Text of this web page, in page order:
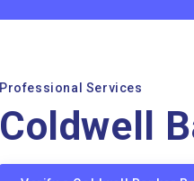
Professional Services
Coldwell